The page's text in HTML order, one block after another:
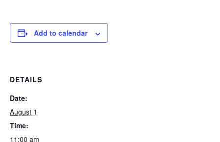
Add to calendar
DETAILS
Date:
August 1
Time:
11:00 am